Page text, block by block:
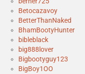
Betocazavoy
BetterThanNaked
BhamBootyHunter
bibleblack
big888lover
Bigbootyguy123
BigBoy1OO